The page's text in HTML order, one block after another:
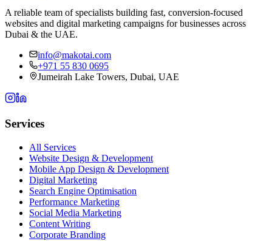
A reliable team of specialists building fast, conversion-focused
websites and digital marketing campaigns for businesses across
Dubai & the UAE.
info@makotai.com
+971 55 830 0695
Jumeirah Lake Towers, Dubai, UAE
Services
All Services
Website Design & Development
Mobile App Design & Development
Digital Marketing
Search Engine Optimisation
Performance Marketing
Social Media Marketing
Content Writing
Corporate Branding